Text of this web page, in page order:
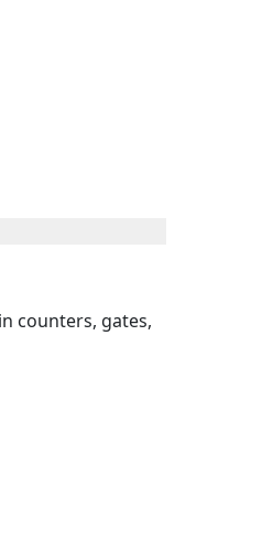
counters, gates,